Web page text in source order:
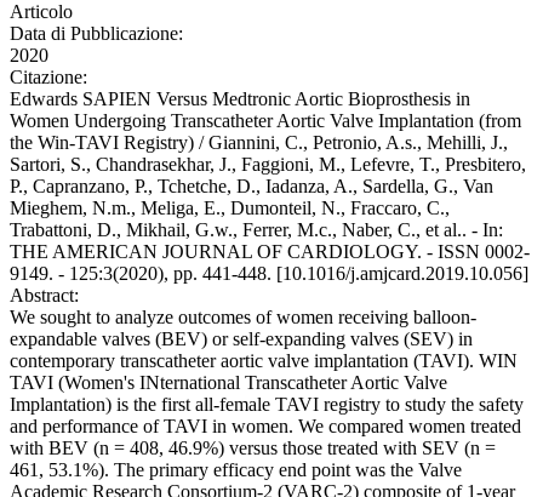
Articolo
Data di Pubblicazione:
2020
Citazione:
Edwards SAPIEN Versus Medtronic Aortic Bioprosthesis in
Women Undergoing Transcatheter Aortic Valve Implantation (from
the Win-TAVI Registry) / Giannini, C., Petronio, A.s., Mehilli, J.,
Sartori, S., Chandrasekhar, J., Faggioni, M., Lefevre, T., Presbitero,
P., Capranzano, P., Tchetche, D., Iadanza, A., Sardella, G., Van
Mieghem, N.m., Meliga, E., Dumonteil, N., Fraccaro, C.,
Trabattoni, D., Mikhail, G.w., Ferrer, M.c., Naber, C., et al.. - In:
THE AMERICAN JOURNAL OF CARDIOLOGY. - ISSN 0002-
9149. - 125:3(2020), pp. 441-448. [10.1016/j.amjcard.2019.10.056]
Abstract:
We sought to analyze outcomes of women receiving balloon-
expandable valves (BEV) or self-expanding valves (SEV) in
contemporary transcatheter aortic valve implantation (TAVI). WIN
TAVI (Women's INternational Transcatheter Aortic Valve
Implantation) is the first all-female TAVI registry to study the safety
and performance of TAVI in women. We compared women treated
with BEV (n = 408, 46.9%) versus those treated with SEV (n =
461, 53.1%). The primary efficacy end point was the Valve
Academic Research Consortium-2 (VARC-2) composite of 1-year